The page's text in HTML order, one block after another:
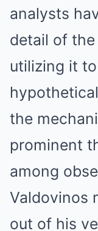
analysts
detail of
utilizing it
the
prominent
among
Valdovinos
out of his